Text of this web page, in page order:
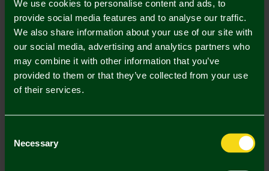
We use cookies to personalise content and ads, to
provide social media features and to analyse our traffic.
We also share information about your use of our site with
our social media, advertising and analytics partners who
may combine it with other information that you’ve
provided to them or that they’ve collected from your use
of their services.
Selection
Necessary
S M L XL XXL
Description